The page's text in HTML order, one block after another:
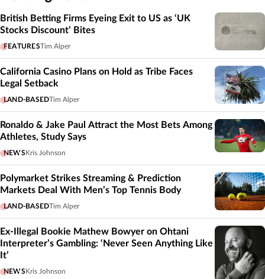
British Betting Firms Eyeing Exit to US as ‘UK
Stocks Discount’ Bites
FEATURESTim Alper
California Casino Plans on Hold as Tribe Faces
Legal Setback
LAND-BASEDTim Alper
Ronaldo & Jake Paul Attract the Most Bets Among
Athletes, Study Says
NEWSKris Johnson
Polymarket Strikes Streaming & Prediction
Markets Deal With Men’s Top Tennis Body
LAND-BASEDTim Alper
Ex-Illegal Bookie Mathew Bowyer on Ohtani
Interpreter’s Gambling: ‘Never Seen Anything Like
It’
NEWSKris Johnson